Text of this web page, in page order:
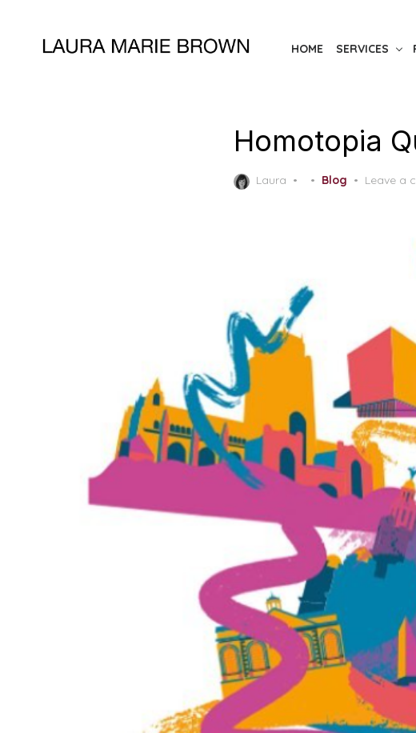
HOME SERVICES
Homotopia
Laura
Posted
Blog Leave a